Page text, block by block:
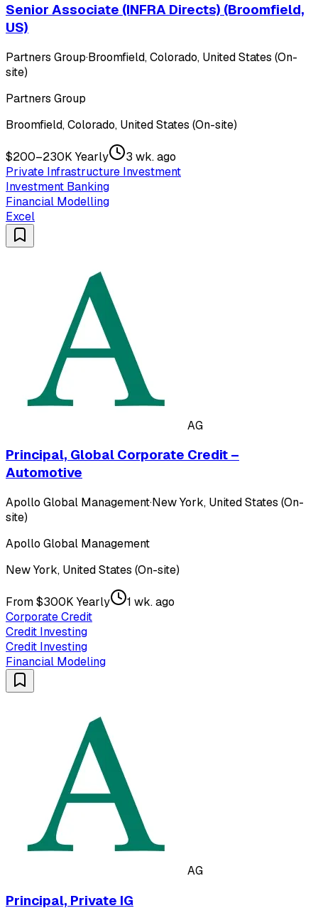
Senior Associate (INFRA Directs) (Broomfield,
US)
Partners Group·Broomfield, Colorado, United States (On-
site)
Partners Group
Broomfield, Colorado, United States (On-site)
$200–230K Yearly
3 wk. ago
Private Infrastructure Investment
Investment Banking
Financial Modelling
Excel
AG
Principal, Global Corporate Credit –
Automotive
Apollo Global Management·New York, United States (On-
site)
Apollo Global Management
New York, United States (On-site)
From $300K Yearly
1 wk. ago
Corporate Credit
Credit Investing
Credit Investing
Financial Modeling
AG
Principal, Private IG